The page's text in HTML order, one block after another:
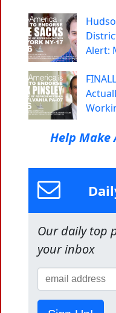
Alert:
Help Make
Our daily top
your inbox